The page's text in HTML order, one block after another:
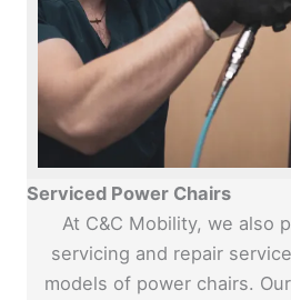
Serviced Power Chairs
At C&C Mobility, we also
servicing and repair
models of power chairs.